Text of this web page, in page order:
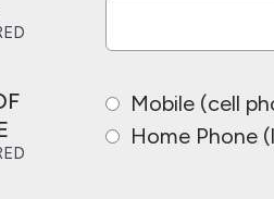
Mobile (cell
Home Phone